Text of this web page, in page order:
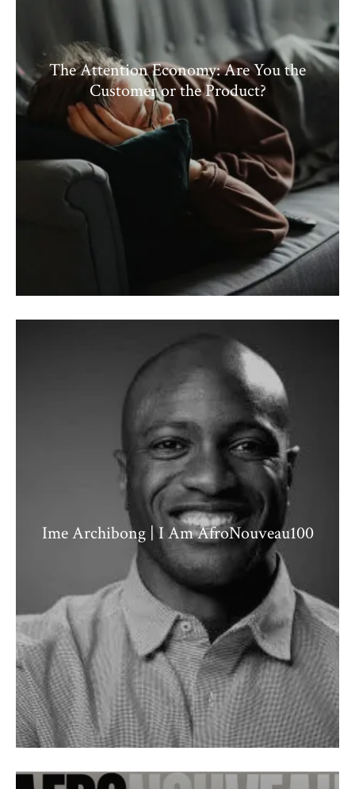
The Attention Economy: Are You the
Customer or the Product?
Ime Archibong | I Am AfroNouveau100